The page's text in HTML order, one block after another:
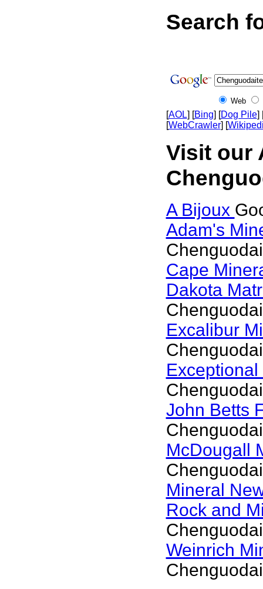
Search
Web
[AOL] [Bing] [Dog Pile]
[WebCrawler] [
Visit our
A Bijoux
Adam's
Cape
Dakota
Excalibur
John Betts
McDougall
Mineral
Rock and
Weinrich